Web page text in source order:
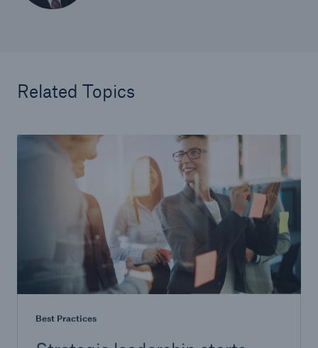
Related Topics
Best Practices